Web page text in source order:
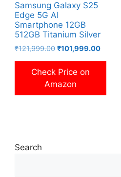
Samsung Galaxy S25
Edge 5G AI
Smartphone 12GB
512GB Titanium Silver
₹121,999.00 Original
was:
₹101,999.00Current
Check Price on
Amazon
Search